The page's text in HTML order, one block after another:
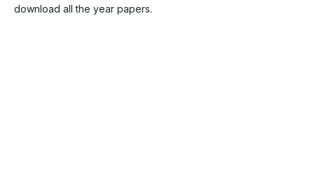
download all the year papers.